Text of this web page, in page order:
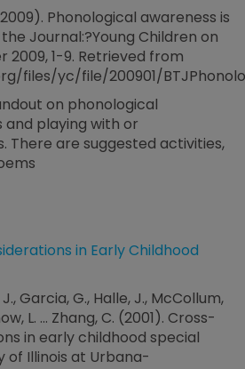
Phonological awareness is
Journal:?Young Children on
2009, 1-9. Retrieved from
files/yc/file/200901/
on phonological
playing with or
There are suggested activities,
in Early Childhood
Garcia, G., Halle, J., McCollum,
L. ... Zhang, C. (2001). Cross-
in early childhood special
of Illinois at Urbana-